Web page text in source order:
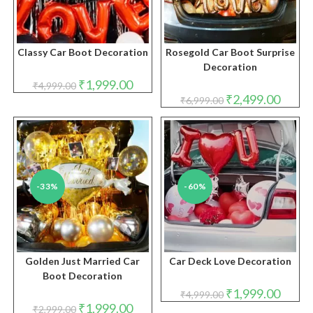
Classy Car Boot Decoration
₹4,999.00 Original
price
₹1,999.00Current
price
₹1,999.00.
Rosegold Car Boot Surprise
Decoration
₹6,999.00 Original
price
was:
₹6,999.00.
₹2,499.00price
is:
-33%
Golden Just Married Car
Boot Decoration
₹2,999.00 Original
₹1,999.00Current
-60%
Car Deck Love Decoration
₹4,999.00 Original
price
₹1,999.00price